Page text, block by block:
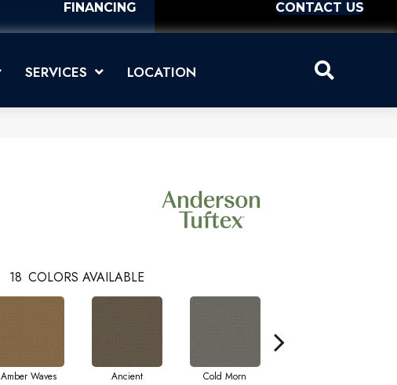
FINANCING CONTACT US
SERVICES LOCATION
18 COLORS AVAILABLE
Amber Waves Ancient Cold Morn